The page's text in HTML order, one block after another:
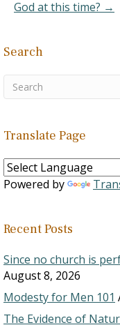
God at this time? →
Search
Translate Page
Powered by
Recent Posts
Since no church is
August 8, 2026
Modesty for Men 101
The Evidence of